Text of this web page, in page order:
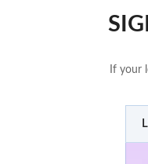
If your